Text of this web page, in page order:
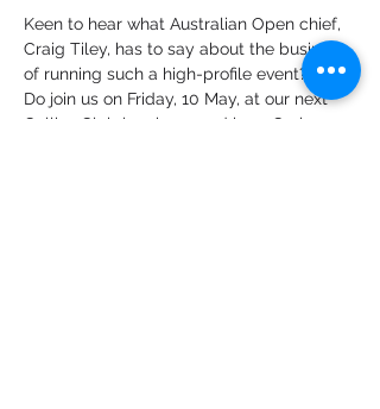
Keen to hear what Australian Open chief,
Craig Tiley, has to say about the business
of running such a high-profile event?
Do join us on Friday, 10 May, at our next
Collins Club luncheon and hear Craig